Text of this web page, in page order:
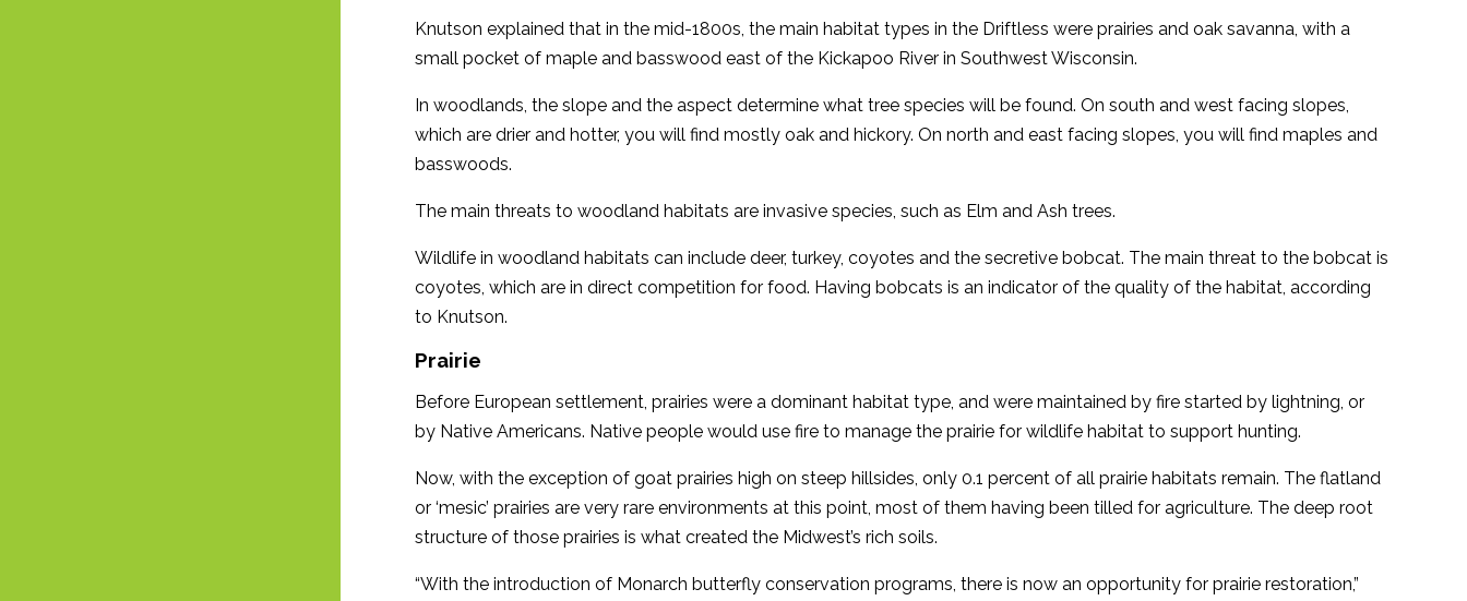
Knutson explained that in the mid-1800s, the main habitat types in the Driftless were prairies and oak savanna, with a
small pocket of maple and basswood east of the Kickapoo River in Southwest Wisconsin.
In woodlands, the slope and the aspect determine what tree species will be found. On south and west facing slopes,
which are drier and hotter, you will find mostly oak and hickory. On north and east facing slopes, you will find maples and
basswoods.
The main threats to woodland habitats are invasive species, such as Elm and Ash trees.
Wildlife in woodland habitats can include deer, turkey, coyotes and the secretive bobcat. The main threat to the bobcat is
coyotes, which are in direct competition for food. Having bobcats is an indicator of the quality of the habitat, according
to Knutson.
Prairie
Before European settlement, prairies were a dominant habitat type, and were maintained by fire started by lightning, or
by Native Americans. Native people would use fire to manage the prairie for wildlife habitat to support hunting.
Now, with the exception of goat prairies high on steep hillsides, only 0.1 percent of all prairie habitats remain. The flatland
or ‘mesic’ prairies are very rare environments at this point, most of them having been tilled for agriculture. The deep root
structure of those prairies is what created the Midwest’s rich soils.
“With the introduction of Monarch butterfly conservation programs, there is now an opportunity for prairie restoration,”